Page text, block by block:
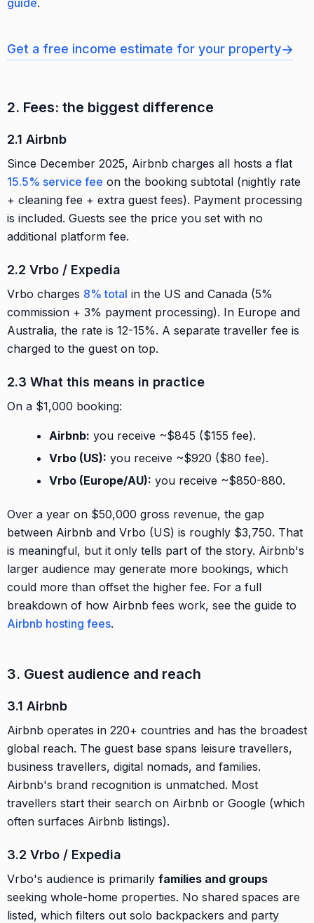
Get a free income estimate for your property→
2. Fees: the biggest difference
2.1 Airbnb
Since December 2025, Airbnb charges all hosts a flat
15.5% service fee on the booking subtotal (nightly rate
+ cleaning fee + extra guest fees). Payment processing
is included. Guests see the price you set with no
additional platform fee.
2.2 Vrbo / Expedia
Vrbo charges 8% total in the US and Canada (5%
commission + 3% payment processing). In Europe and
Australia, the rate is 12-15%. A separate traveller fee is
charged to the guest on top.
2.3 What this means in practice
On a $1,000 booking:
Airbnb: you receive ~$845 ($155 fee).
Vrbo (US): you receive ~$920 ($80 fee).
Vrbo (Europe/AU): you receive ~$850-880.
Over a year on $50,000 gross revenue, the gap
between Airbnb and Vrbo (US) is roughly $3,750. That
is meaningful, but it only tells part of the story. Airbnb's
larger audience may generate more bookings, which
could more than offset the higher fee. For a full
breakdown of how Airbnb fees work, see the guide to
Airbnb hosting fees.
3. Guest audience and reach
3.1 Airbnb
Airbnb operates in 220+ countries and has the broadest
global reach. The guest base spans leisure travellers,
business travellers, digital nomads, and families.
Airbnb's brand recognition is unmatched. Most
travellers start their search on Airbnb or Google (which
often surfaces Airbnb listings).
3.2 Vrbo / Expedia
Vrbo's audience is primarily families and groups
seeking whole-home properties. No shared spaces are
listed, which filters out solo backpackers and party